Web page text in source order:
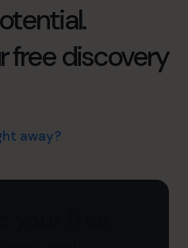
free discovery
away?